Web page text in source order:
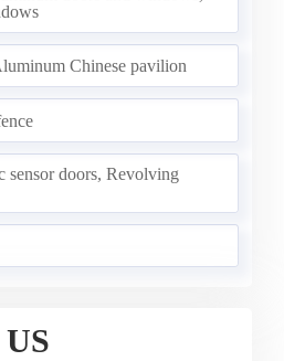
Chinese pavilion
sensor doors, Revolving